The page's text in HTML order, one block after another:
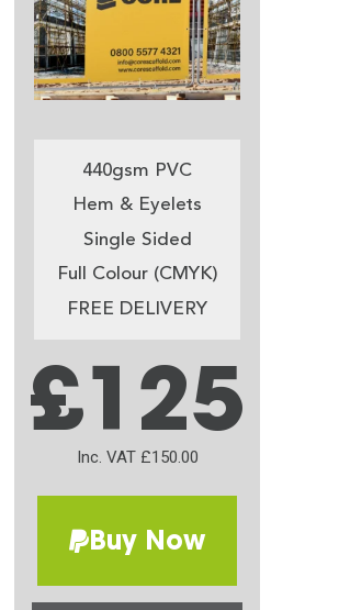
440gsm PVC
Hem & Eyelets
Single Sided
Full Colour (CMYK)
FREE DELIVERY
£125
Inc. VAT £150.00
Buy Now